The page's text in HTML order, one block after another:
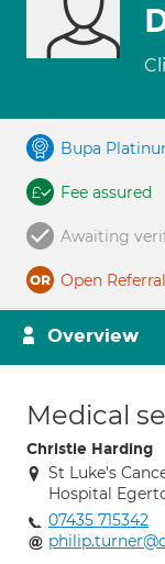
Bupa
Fee assured
Awaiting
Open
Overview
Medical
Christie Harding
St Luke's
Hospital
07435 715342